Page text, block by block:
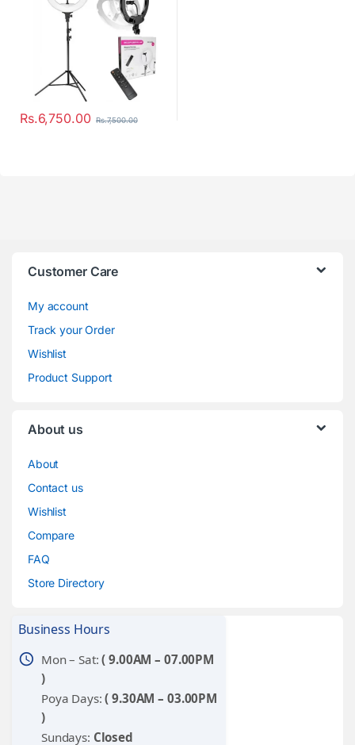
Rs.6,750.00 Rs.7,500.00
Customer Care
My account
Track your Order
Wishlist
Product Support
About us
About
Contact us
Wishlist
Compare
FAQ
Store Directory
Business Hours
schedule Mon – Sat:( 9.00AM – 07.00PM
)
Poya Days:( 9.30AM – 03.00PM
)
Sundays: Closed